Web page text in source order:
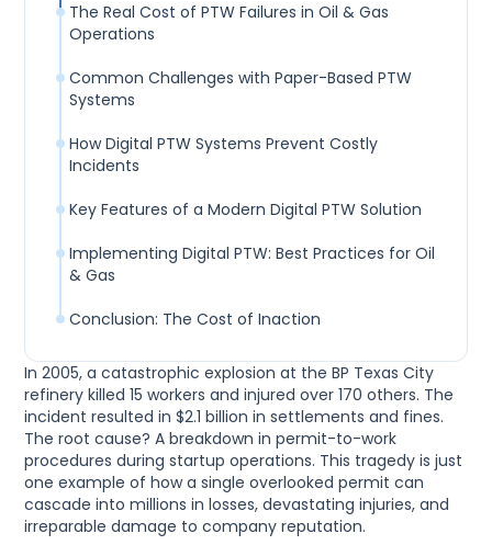
In 2005, a catastrophic explosion at the BP Texas City
refinery killed 15 workers and injured over 170 others. The
incident resulted in $2.1 billion in settlements and fines.
The root cause? A breakdown in permit-to-work
procedures during startup operations. This tragedy is just
one example of how a single overlooked permit can
cascade into millions in losses, devastating injuries, and
irreparable damage to company reputation.
The Real Cost of PTW Failures in Oil & Gas
Operations
Common Challenges with Paper-Based PTW
Systems
How Digital PTW Systems Prevent Costly
Incidents
Key Features of a Modern Digital PTW Solution
Implementing Digital PTW: Best Practices for Oil
& Gas
Conclusion: The Cost of Inaction